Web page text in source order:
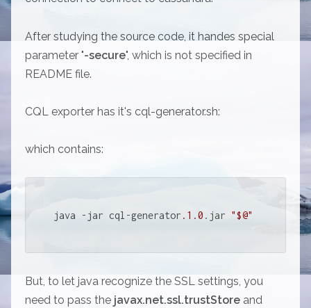
After studying the source code, it handes special
parameter "-secure", which is not specified in
README file.
CQL exporter has it's cql-generator.sh:
which contains:
java -jar cql-generator .1 .0 .jar "$@"
But, to let java recognize the SSL settings, you
need to pass the javax.net.ssl.trustStore and